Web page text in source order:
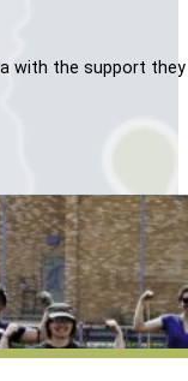
with the support